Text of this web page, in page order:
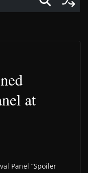
at
Panel “Spoiler